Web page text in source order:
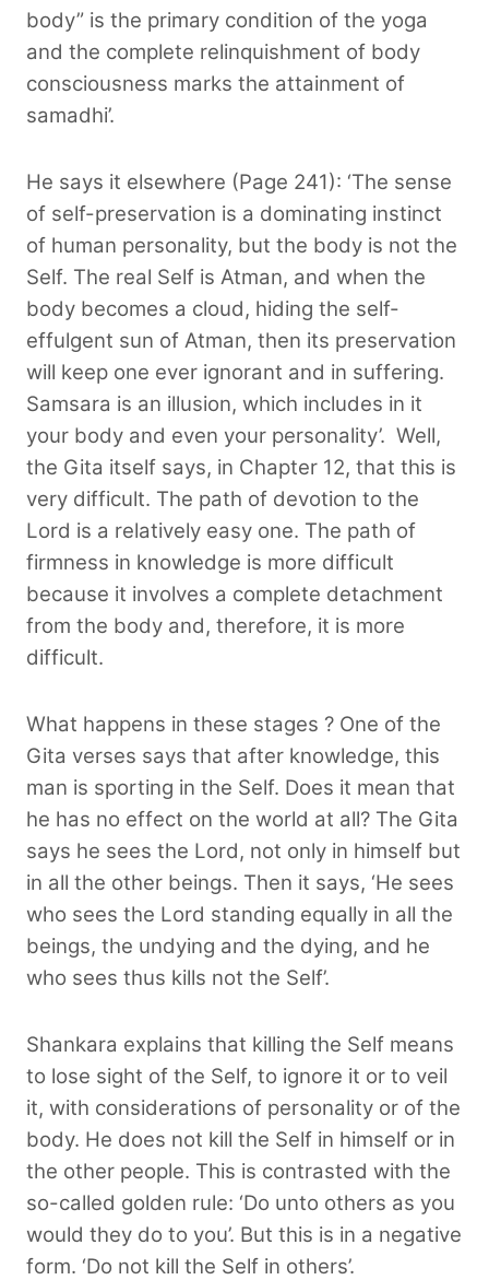
body” is the primary condition of the yoga
and the complete relinquishment of body
consciousness marks the attainment of
samadhi’.
He says it elsewhere (Page 241): ‘The sense
of self-preservation is a dominating instinct
of human personality, but the body is not the
Self. The real Self is Atman, and when the
body becomes a cloud, hiding the self-
effulgent sun of Atman, then its preservation
will keep one ever ignorant and in suffering.
Samsara is an illusion, which includes in it
your body and even your personality’. Well,
the Gita itself says, in Chapter 12, that this is
very difficult. The path of devotion to the
Lord is a relatively easy one. The path of
firmness in knowledge is more difficult
because it involves a complete detachment
from the body and, therefore, it is more
difficult.
What happens in these stages ? One of the
Gita verses says that after knowledge, this
man is sporting in the Self. Does it mean that
he has no effect on the world at all? The Gita
says he sees the Lord, not only in himself but
in all the other beings. Then it says, ‘He sees
who sees the Lord standing equally in all the
beings, the undying and the dying, and he
who sees thus kills not the Self’.
Shankara explains that killing the Self means
to lose sight of the Self, to ignore it or to veil
it, with considerations of personality or of the
body. He does not kill the Self in himself or in
the other people. This is contrasted with the
so-called golden rule: ‘Do unto others as you
would they do to you’. But this is in a negative
form. ‘Do not kill the Self in others’.